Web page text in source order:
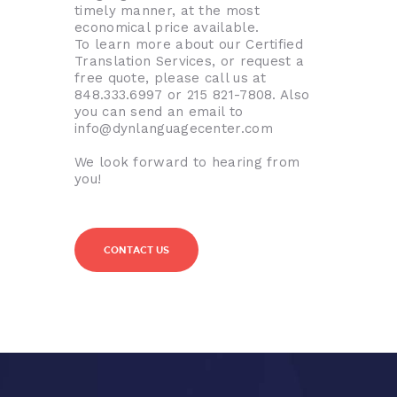
timely manner, at the most
economical price available.
To learn more about our Certified
Translation Services, or request a
free quote, please call us at
848.333.6997 or 215 821-7808. Also
you can send an email to
info@dynlanguagecenter.com
We look forward to hearing from
you!
CONTACT US